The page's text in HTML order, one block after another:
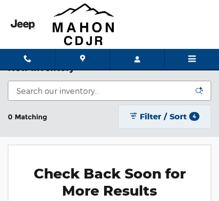
New Inventory
0 Matching Filter / Sort 4
Check Back Soon for
More Results